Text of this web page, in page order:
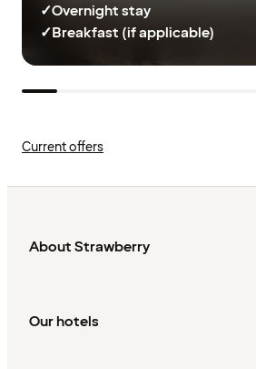
✓Overnight stay
✓Breakfast (if applicable)
Current offers
About Strawberry
Our hotels